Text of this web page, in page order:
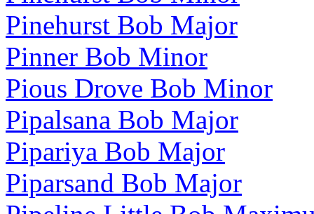
Pinehurst Bob Major
Pinner Bob Minor
Pious Drove Bob Minor
Pipalsana Bob Major
Pipariya Bob Major
Piparsand Bob Major